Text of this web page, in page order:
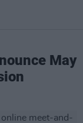
May